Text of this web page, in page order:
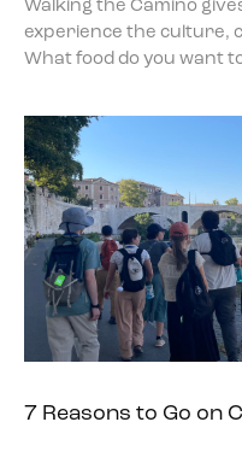
Walking the Camino
experience the culture,
What food do you want
7 Reasons to Go on